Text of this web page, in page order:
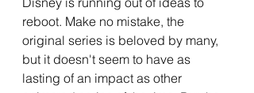
reboot. Make no mistake, the
original series is beloved by many,
but it doesn't seem to have as
lasting of an impact as other